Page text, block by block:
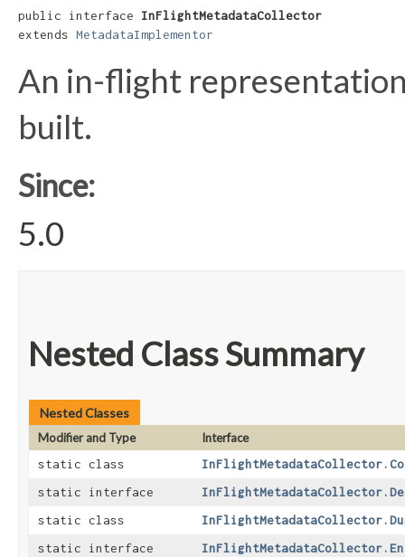
public interface InFlightMetadataCollector
extends MetadataImplementor
An in-flight
built.
Since:
5.0
Nested Class Summary
Nested Classes
Modifier and Type
Interface
static class
static interface
static class
static interface